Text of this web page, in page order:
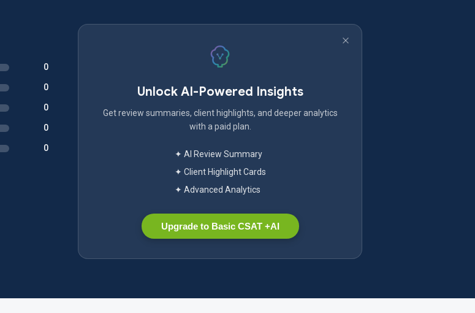
0
0
0
0
0
Unlock AI-Powered Insights
Get review summaries, client highlights, and deeper analytics
with a paid plan.
✦ AI Review Summary
✦ Client Highlight Cards
✦ Advanced Analytics
Upgrade to Basic CSAT +AI